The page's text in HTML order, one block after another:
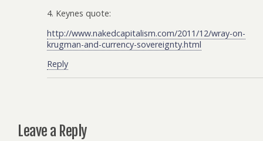
4. Keynes quote:
http://www.nakedcapitalism.com/2011/12/wray-on-
krugman-and-currency-sovereignty.html
Reply
Leave a Reply